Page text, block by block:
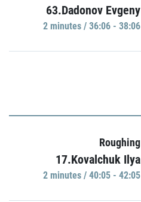
63.Dadonov Evgeny
2 minutes / 36:06 - 38:06
Roughing
17.Kovalchuk Ilya
2 minutes / 40:05 - 42:05